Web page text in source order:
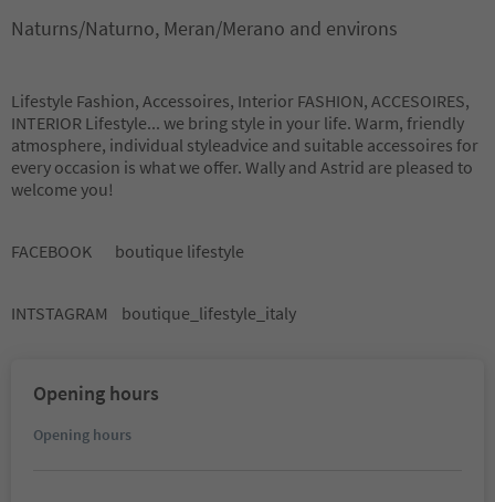
Naturns/Naturno, Meran/Merano and environs
Lifestyle Fashion, Accessoires, Interior FASHION, ACCESOIRES,
INTERIOR Lifestyle... we bring style in your life. Warm, friendly
atmosphere, individual styleadvice and suitable accessoires for
every occasion is what we offer. Wally and Astrid are pleased to
welcome you!
FACEBOOK boutique lifestyle
INTSTAGRAM boutique_lifestyle_italy
Opening hours
Opening hours